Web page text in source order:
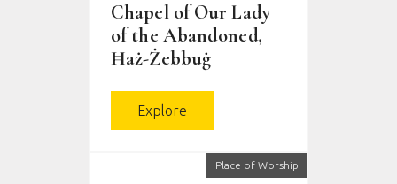
Chapel of Our Lady
of the Abandoned,
Ħaż-Żebbuġ
Explore
Place of Worship